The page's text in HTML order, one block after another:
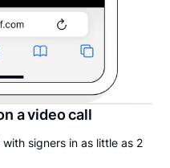
a video call
signers in as little as 2